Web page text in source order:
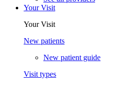
Your Visit
Your Visit
New patients
New patient guide
Visit types